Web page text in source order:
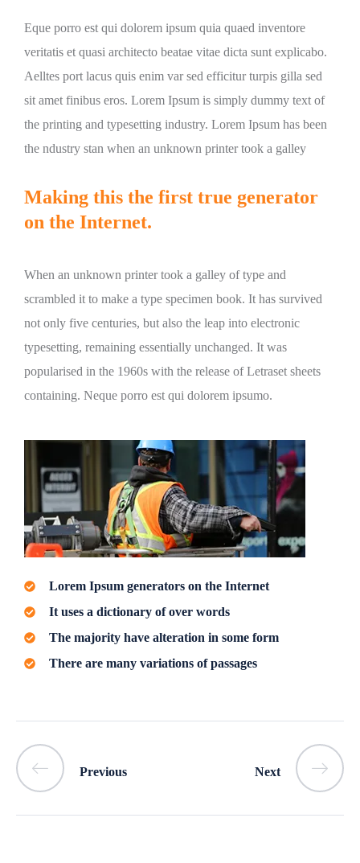
Eque porro est qui dolorem ipsum quia quaed inventore
veritatis et quasi architecto beatae vitae dicta sunt explicabo.
Aelltes port lacus quis enim var sed efficitur turpis gilla sed
sit amet finibus eros. Lorem Ipsum is simply dummy text of
the printing and typesetting industry. Lorem Ipsum has been
the ndustry stan when an unknown printer took a galley
Making this the first true generator
on the Internet.
When an unknown printer took a galley of type and
scrambled it to make a type specimen book. It has survived
not only five centuries, but also the leap into electronic
typesetting, remaining essentially unchanged. It was
popularised in the 1960s with the release of Letraset sheets
containing. Neque porro est qui dolorem ipsumo.
Lorem Ipsum generators on the Internet
It uses a dictionary of over words
The majority have alteration in some form
There are many variations of passages
Previous Next